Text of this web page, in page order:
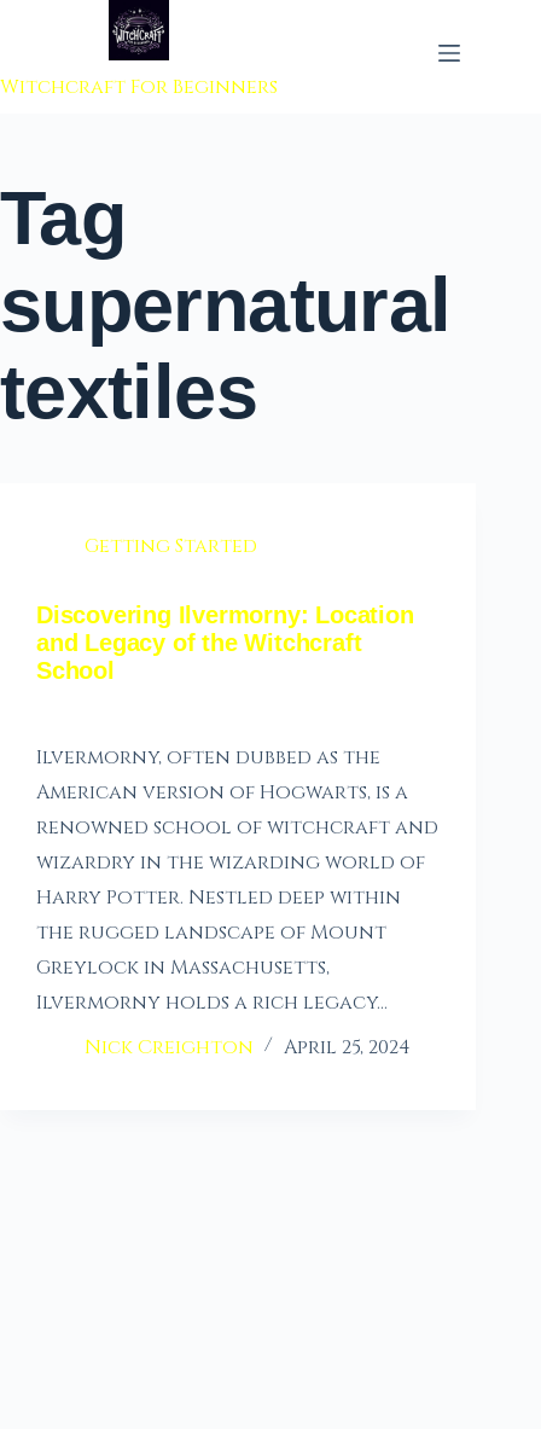
to content
Witchcraft For Beginners
Tag
supernatural
textiles
Getting Started
Discovering Ilvermorny: Location
and Legacy of the Witchcraft
School
Ilvermorny, often dubbed as the
American version of Hogwarts, is a
renowned school of witchcraft and
wizardry in the wizarding world of
Harry Potter. Nestled deep within
the rugged landscape of Mount
Greylock in Massachusetts,
Ilvermorny holds a rich legacy…
Nick Creighton
April 25, 2024